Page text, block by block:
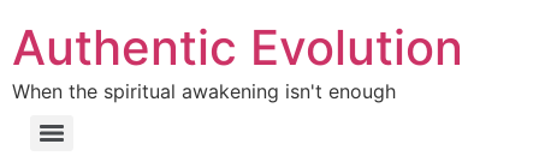
Authentic Evolution
When the spiritual awakening isn't enough